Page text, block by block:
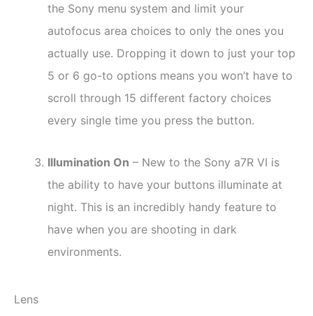
the Sony menu system and limit your
autofocus area choices to only the ones you
actually use. Dropping it down to just your top
5 or 6 go-to options means you won’t have to
scroll through 15 different factory choices
every single time you press the button.
Illumination On – New to the Sony a7R VI is
the ability to have your buttons illuminate at
night. This is an incredibly handy feature to
have when you are shooting in dark
environments.
Lens